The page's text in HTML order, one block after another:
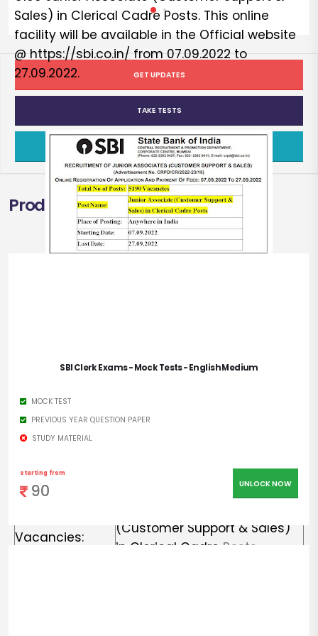
Sales) in Clerical Cadre Posts. This online
facility will be available in the Official website
@ https://sbi.co.in/ from 07.09.2022 to
27.09.2022.
Job Category:
Central Govt Jobs
Type:
Vacancies:
(Customer Support & Sales)
in Clerical Cadre Posts
GET UPDATES
TAKE TESTS
TAKE FREE TEST
Products
SBI Clerk Exams - Mock Tests - English Medium
MOCK TEST
PREVIOUS YEAR QUESTION PAPER
STUDY MATERIAL
UNLOCK NOW
starting from
90